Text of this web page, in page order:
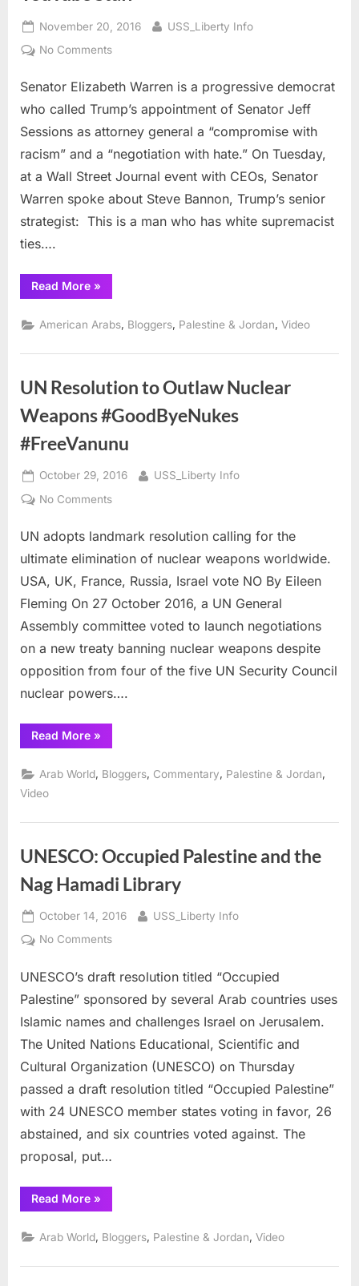
Posted
on
November 20, 2016 By
USS_Liberty Info
No Commentson
Warren
VS
and
Her
YouTube
Staff
Senator Elizabeth Warren is a progressive democrat
who called Trump’s appointment of Senator Jeff
Sessions as attorney general a “compromise with
racism” and a “negotiation with hate.” On Tuesday,
at a Wall Street Journal event with CEOs, Senator
Warren spoke about Steve Bannon, Trump’s senior
strategist: This is a man who has white supremacist
ties….
Read More“Senator
Warren
Trump
and
YouTube
»
American Arabs, Bloggers, Palestine & Jordan,Video
UN Resolution to Outlaw Nuclear
Weapons #GoodByeNukes
#FreeVanunu
Posted
on
October 29, 2016 By
USS_Liberty Info
No Commentson
Resolution
to
Nuclear
Weapons
#GoodByeNukes
#FreeVanunu
UN adopts landmark resolution calling for the
ultimate elimination of nuclear weapons worldwide.
USA, UK, France, Russia, Israel vote NO By Eileen
Fleming On 27 October 2016, a UN General
Assembly committee voted to launch negotiations
on a new treaty banning nuclear weapons despite
opposition from four of the five UN Security Council
nuclear powers….
Read More“UN
Resolution
Outlaw
Nuclear
»
Arab World, Bloggers, Commentary, Palestine & Jordan,
Video
UNESCO: Occupied Palestine and the
Nag Hamadi Library
Posted
on
October 14, 2016 By
USS_Liberty Info
No Commentson
Occupied
Palestine
the
Nag
Hamadi
Library
UNESCO’s draft resolution titled “Occupied
Palestine” sponsored by several Arab countries uses
Islamic names and challenges Israel on Jerusalem.
The United Nations Educational, Scientific and
Cultural Organization (UNESCO) on Thursday
passed a draft resolution titled “Occupied Palestine”
with 24 UNESCO member states voting in favor, 26
abstained, and six countries voted against. The
proposal, put…
Read More“UNESCO:
Occupied
and
the
Hamadi
»
Arab World Bloggers Palestine & Jordan ,Video